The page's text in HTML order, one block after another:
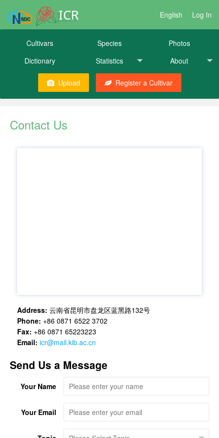
ICR English Log In
Cultivars Species
Photos
Dictionary
Statistics About
Upload Register a Cultivar
Contact Us
Address: 云南省昆明市盘龙区蓝黑路132号
Phone: +86 0871 6522 3702
Fax: +86 0871 65223223
Email: icr@mail.kib.ac.cn
Send Us a Message
Your Name
Your Email